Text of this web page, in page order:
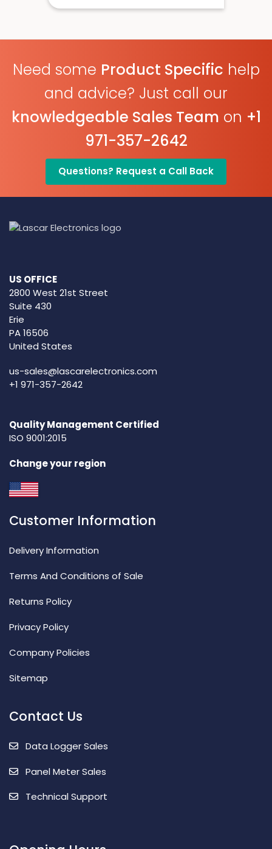
Need some Product Specific help
and advice? Just call our
knowledgeable Sales Team on +1
971-357-2642
Questions? Request a Call Back
US OFFICE
2800 West 21st Street
Suite 430
Erie
PA 16506
United States
us-sales@lascarelectronics.com
+1 971-357-2642
Quality Management Certified
ISO 9001:2015
Change your region
Customer Information
Delivery Information
Terms And Conditions of Sale
Returns Policy
Privacy Policy
Company Policies
Sitemap
Contact Us
Data Logger Sales
Panel Meter Sales
Technical Support